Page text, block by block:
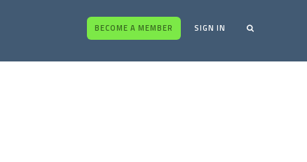
BECOME A MEMBER SIGN IN